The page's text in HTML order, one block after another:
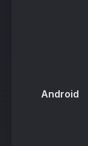
Android